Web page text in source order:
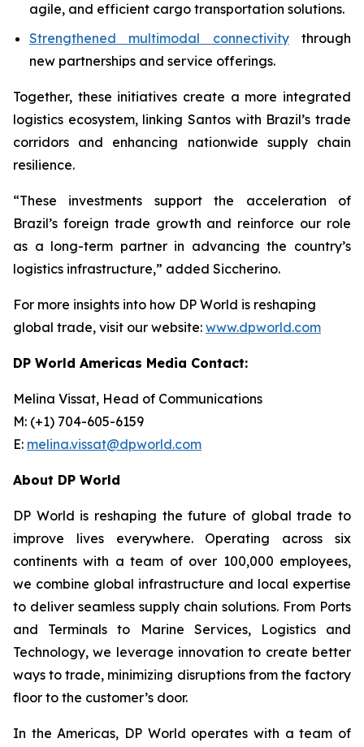
agile, and efficient cargo transportation solutions.
Strengthened multimodal connectivitythrough
new partnerships and service offerings.
Together, these initiatives create a more integrated
logistics ecosystem, linking Santos with Brazil’s trade
corridors and enhancing nationwide supply chain
resilience.
“These investments support the acceleration of
Brazil’s foreign trade growth and reinforce our role
as a long-term partner in advancing the country’s
logistics infrastructure,” added Siccherino.
For more insights into how DP World is reshaping
global trade, visit our website: www.dpworld.com
DP World Americas Media Contact:
Melina Vissat, Head of Communications
M: (+1) 704-605-6159
E: melina.vissat@dpworld.com
About DP World
DP World is reshaping the future of global trade to
improve lives everywhere. Operating across six
continents with a team of over 100,000 employees,
we combine global infrastructure and local expertise
to deliver seamless supply chain solutions. From Ports
and Terminals to Marine Services, Logistics and
Technology, we leverage innovation to create better
ways to trade, minimizing disruptions from the factory
floor to the customer’s door.
In the Americas, DP World operates with a team of